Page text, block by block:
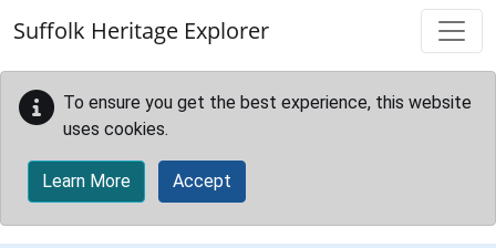
Suffolk Heritage Explorer
To ensure you get the best experience, this website
uses cookies.
Learn More Accept